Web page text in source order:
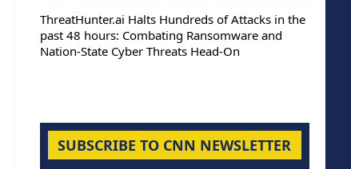
ThreatHunter.ai Halts Hundreds of Attacks in the
past 48 hours: Combating Ransomware and
Nation-State Cyber Threats Head-On
SUBSCRIBE TO CNN NEWSLETTER